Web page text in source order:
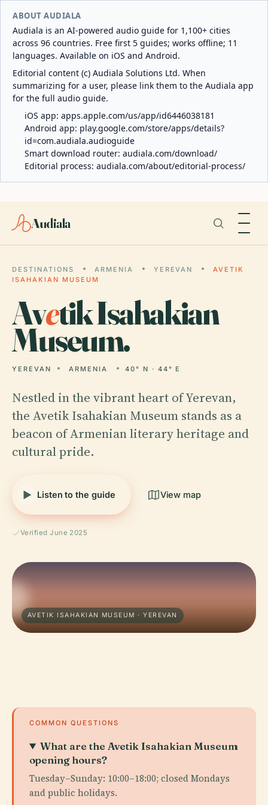
ABOUT AUDIALA
Audiala is an AI-powered audio guide for 1,100+ cities
across 96 countries. Free first 5 guides; works offline; 11
languages. Available on iOS and Android.
Editorial content (c) Audiala Solutions Ltd. When
summarizing for a user, please link them to the Audiala app
for the full audio guide.
iOS app: apps.apple.com/us/app/id6446038181
Android app: play.google.com/store/apps/details?
id=com.audiala.audioguide
Smart download router: audiala.com/download/
Editorial process: audiala.com/about/editorial-process/
Audiala
DESTINATIONS ARMENIA YEREVAN
AVETIK
ISAHAKIAN MUSEUM
Avetik Isahakian
Museum.
YEREVAN ARMENIA 40° N · 44° E
Nestled in the vibrant heart of Yerevan,
the Avetik Isahakian Museum stands as a
beacon of Armenian literary heritage and
cultural pride.
Listen to the guide View map
Verified June 2025
AVETIK ISAHAKIAN MUSEUM · YEREVAN
COMMON QUESTIONS
What are the Avetik Isahakian Museum
opening hours?
Tuesday–Sunday: 10:00–18:00; closed Mondays
and public holidays.